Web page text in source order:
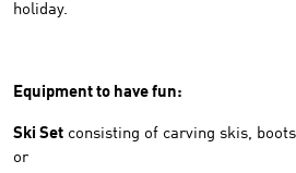
holiday.
Equipment to have fun:
Ski Set consisting of carving skis,
or